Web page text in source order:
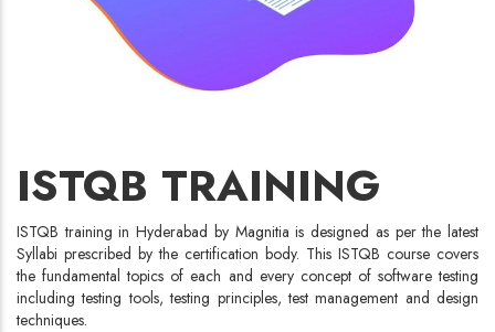
ISTQB TRAINING
ISTQB training in Hyderabad by Magnitia is designed as per the latest
Syllabi prescribed by the certification body. This ISTQB course covers
the fundamental topics of each and every concept of software testing
including testing tools, testing principles, test management and design
techniques.